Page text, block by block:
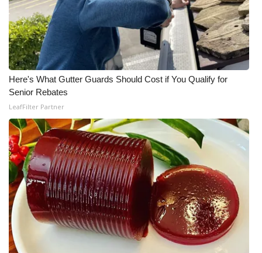
Here's What Gutter Guards Should Cost if You Qualify for
Senior Rebates
LeafFilter Partner